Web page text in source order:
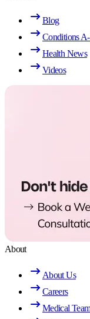
Blog
Conditions
Health News
Videos
About
About Us
Careers
Medical